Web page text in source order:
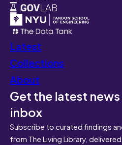
Latest
Collections
About
Get the latest
inbox
Subscribe to curated findings
from The Living Library,